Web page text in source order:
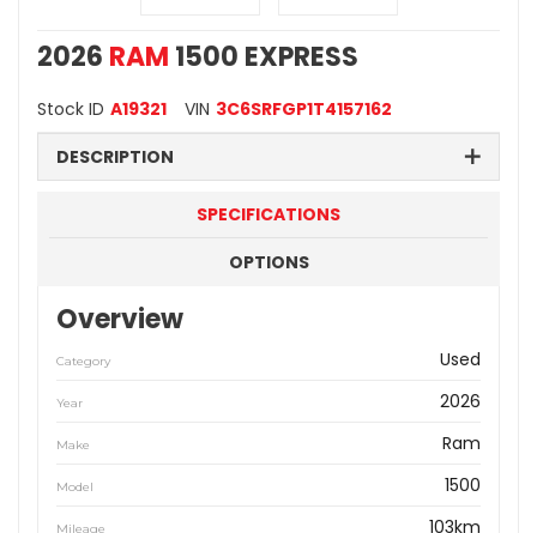
2026 RAM 1500 EXPRESS
Stock ID A19321 VIN 3C6SRFGP1T4157162
DESCRIPTION
SPECIFICATIONS
OPTIONS
Overview
Category Used
Year 2026
Make Ram
Model 1500
Mileage 103km